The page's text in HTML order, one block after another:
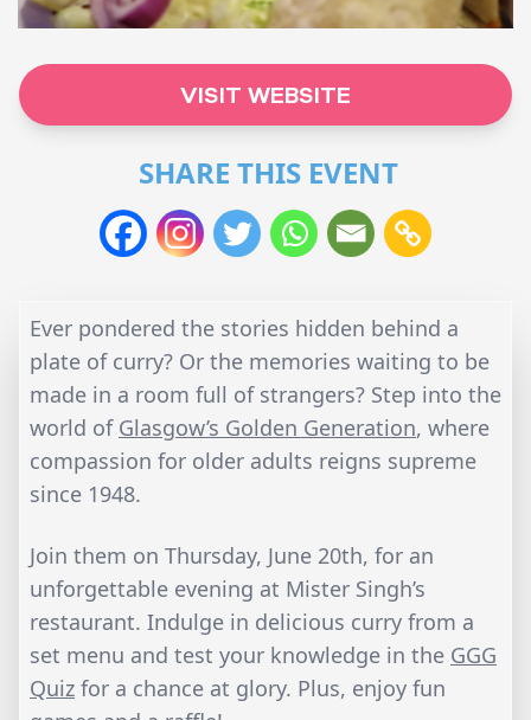
VISIT WEBSITE
SHARE THIS EVENT
Ever pondered the stories hidden behind a
plate of curry? Or the memories waiting to be
made in a room full of strangers? Step into the
world of Glasgow’s Golden Generation, where
compassion for older adults reigns supreme
since 1948.
Join them on Thursday, June 20th, for an
unforgettable evening at Mister Singh’s
restaurant. Indulge in delicious curry from a
set menu and test your knowledge in the GGG
Quiz for a chance at glory. Plus, enjoy fun